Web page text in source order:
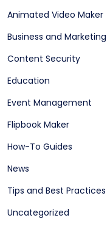
Animated Video Maker
Business and Marketing
Content Security
Education
Event Management
Flipbook Maker
How-To Guides
News
Tips and Best Practices
Uncategorized